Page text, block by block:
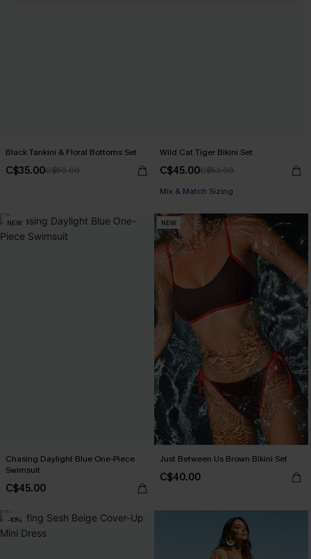
Black Tankini & Floral Bottoms Set
C$35.00C$50.00
Wild Cat Tiger Bikini Set
C$45.00C$53.00
Mix & Match Sizing
NEW
Chasing Daylight Blue One-Piece
Swimsuit
C$45.00
NEW
Just Between Us Brown Bikini Set
C$40.00
-10%